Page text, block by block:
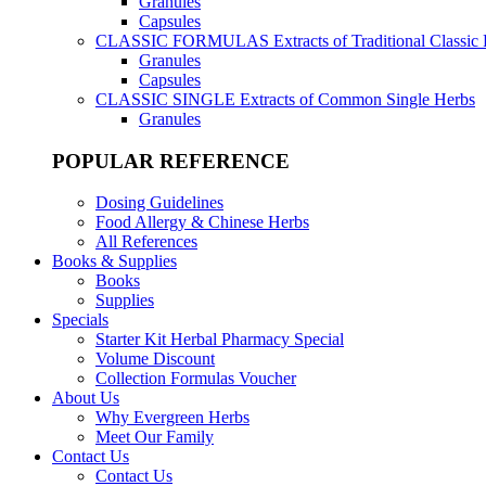
Capsules
CLASSIC FORMULAS Extracts of Traditional Classic
Granules
Capsules
CLASSIC SINGLE Extracts of Common Single Herbs
Granules
POPULAR REFERENCE
Dosing Guidelines
Food Allergy & Chinese Herbs
All References
Books & Supplies
Books
Supplies
Specials
Starter Kit Herbal Pharmacy Special
Volume Discount
Collection Formulas Voucher
About Us
Why Evergreen Herbs
Meet Our Family
Contact Us
Contact Us